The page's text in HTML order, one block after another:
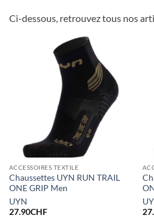
Ci-dessous, retrouvez tous nos
ACCESSOIRES TEXTILE
Chaussettes UYN RUN TRAIL
ONE GRIP Men
UYN
27.90CHF